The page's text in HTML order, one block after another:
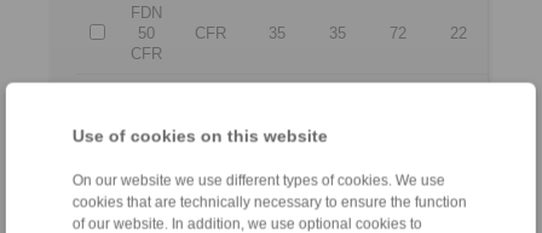
Use of cookies on this website
On our website we use different types of cookies. We use
cookies that are technically necessary to ensure the function
of our website. In addition, we use optional cookies to
FDN
50
CFR
CFR 35 35 72 22
CFH
FDN
65
CFR
CFR 50 50 90 25